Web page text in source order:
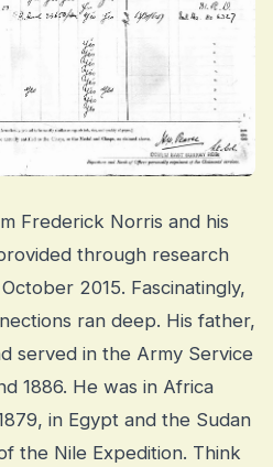
Frederick Norris and his
through research
2015. Fascinatingly,
ran deep. His father,
served in the Army Service
1886. He was in Africa
in Egypt and the Sudan
the Nile Expedition. Think